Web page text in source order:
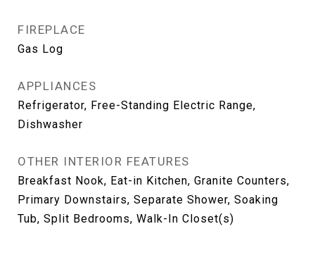
FIREPLACE
Gas Log
APPLIANCES
Refrigerator, Free-Standing Electric Range,
Dishwasher
OTHER INTERIOR FEATURES
Breakfast Nook, Eat-in Kitchen, Granite Counters,
Primary Downstairs, Separate Shower, Soaking
Tub, Split Bedrooms, Walk-In Closet(s)